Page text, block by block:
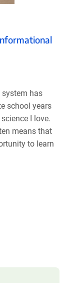
has
school years
I love.
means that
to learn